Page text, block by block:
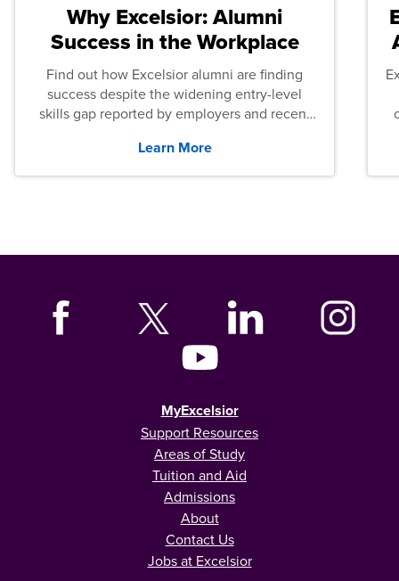
Why Excelsior: Alumni
Success in the Workplace
Find out how Excelsior alumni are finding
success despite the widening entry-level
skills gap reported by employers and recent
Learn More
MyExcelsior
Support Resources
Areas of Study
Tuition and Aid
Admissions
About
Contact Us
Jobs at Excelsior